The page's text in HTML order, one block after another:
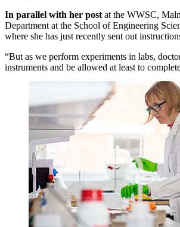
In parallel with her post at the WWSC,
Department at the School of Engineering
where she has just recently sent out
“But as we perform experiments in labs,
instruments and be allowed at least to